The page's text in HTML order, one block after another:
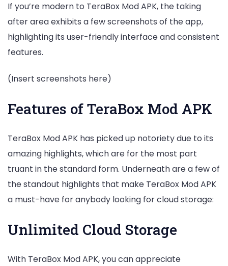
If you’re modern to TeraBox Mod APK, the taking
after area exhibits a few screenshots of the app,
highlighting its user-friendly interface and consistent
features.
(Insert screenshots here)
Features of TeraBox Mod APK
TeraBox Mod APK has picked up notoriety due to its
amazing highlights, which are for the most part
truant in the standard form. Underneath are a few of
the standout highlights that make TeraBox Mod APK
a must-have for anybody looking for cloud storage:
Unlimited Cloud Storage
With TeraBox Mod APK, you can appreciate